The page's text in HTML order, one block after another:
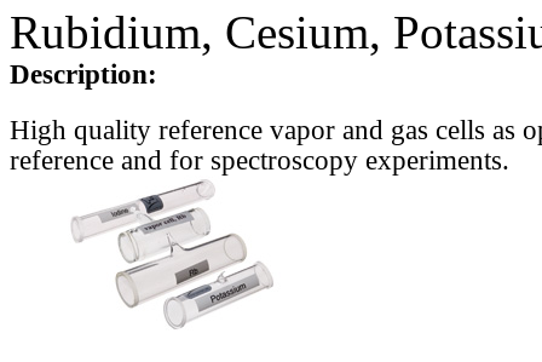
Rubidium, Cesium,
Description:
High quality reference vapor and gas cells as
reference and for spectroscopy experiments.